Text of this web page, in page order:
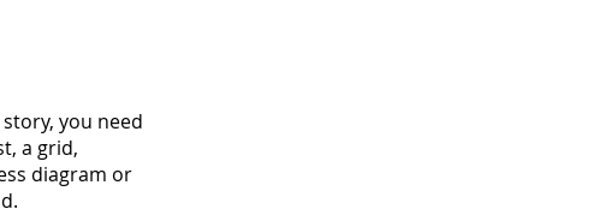
you need
a grid,
diagram or